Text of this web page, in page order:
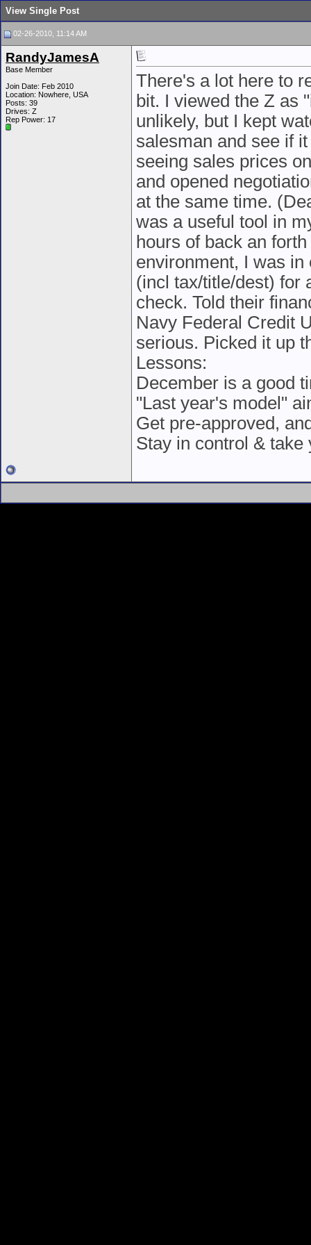
View Single Post
02-26-2010, 11:14 AM
RandyJamesA
Base Member
Join Date: Feb 2010
Location: Nowhere, USA
Posts: 39
Drives: Z
Rep Power: 17
There's a lot here to
bit. I viewed the Z as
unlikely, but I kept
salesman and see if
seeing sales prices
and opened
at the same time.
was a useful tool in
hours of back an
environment, I was
(incl tax/title/dest) for
check. Told their
Navy Federal Credit
serious. Picked it up
Lessons:
December is a good
"Last year's model"
Get pre-approved,
Stay in control & take